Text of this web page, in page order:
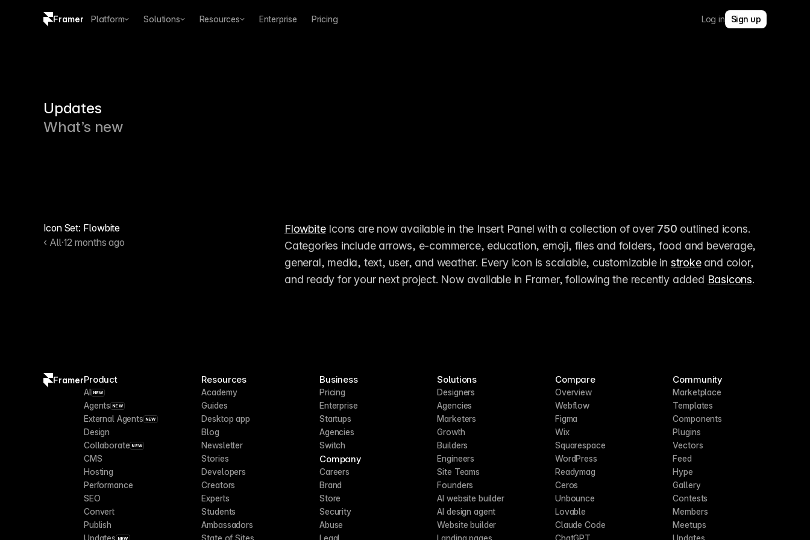
Framer Platform Solutions Resources Enterprise Pricing Log in Sign up
Updates
What’s new
Icon Set: Flowbite
‹ All·12 months ago
Flowbite Icons are now available in the Insert Panel with a collection of over 750 outlined icons.
Categories include arrows, e-commerce, education, emoji, files and folders, food and beverage,
general, media, text, user, and weather. Every icon is scalable, customizable in stroke and color,
and ready for your next project. Now available in Framer, following the recently added Basicons.
FramerProduct
AI NEW
Agents NEW
External Agents NEW
Design
Collaborate NEW
CMS
Hosting
Performance
SEO
Convert
Publish
Updates NEW
Resources
Academy
Guides
Desktop app
Blog
Newsletter
Stories
Developers
Creators
Experts
Students
Ambassadors
State of Sites
Business
Pricing
Enterprise
Startups
Agencies
Switch
Company
Careers
Brand
Store
Security
Abuse
Legal
Solutions
Designers
Agencies
Marketers
Growth
Builders
Engineers
Site Teams
Founders
AI website builder
AI design agent
Website builder
Landing pages
Compare
Overview
Webflow
Figma
Wix
Squarespace
WordPress
Readymag
Ceros
Unbounce
Lovable
Claude Code
ChatGPT
Community
Marketplace
Templates
Components
Plugins
Vectors
Feed
Hype
Gallery
Contests
Members
Meetups
Updates